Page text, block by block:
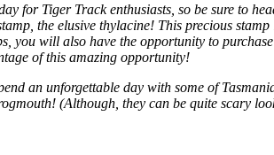
for Tiger Track enthusiasts, so be sure to
the elusive thylacine! This precious
you will also have the opportunity to
of this amazing opportunity!
an unforgettable day with some of
(Although, they can be quite scary